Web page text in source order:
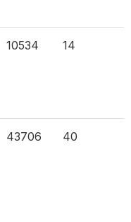
10534 14
43706 40